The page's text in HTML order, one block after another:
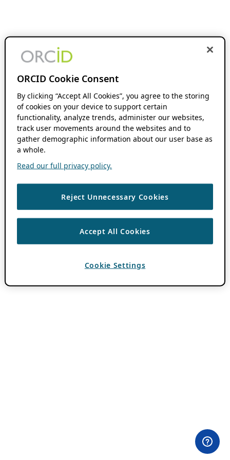
ORCID Cookie Consent
By clicking “Accept All Cookies”, you agree to the storing
of cookies on your device to support certain
functionality, analyze trends, administer our websites,
track user movements around the websites and to
gather demographic information about our user base as
a whole.
Read our full privacy policy.
Reject Unnecessary Cookies
Accept All Cookies
Cookie Settings